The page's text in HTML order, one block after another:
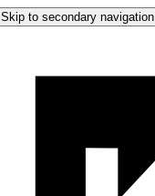
Skip to secondary navigation